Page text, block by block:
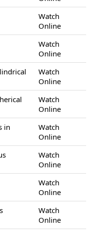
Watch
Online
Watch
Online
Watch
Online
Watch
Online
in
Watch
Online
Watch
Online
Watch
Online
Watch
Online